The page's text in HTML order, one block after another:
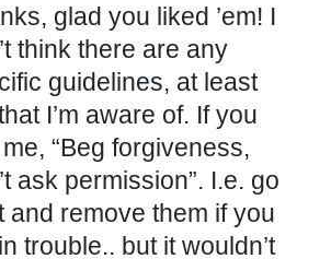
glad you liked ’em! I
think there are any
guidelines, at least
I’m aware of. If you
“Beg forgiveness,
ask permission”. I.e. go
and remove them if you
trouble.. but it wouldn’t